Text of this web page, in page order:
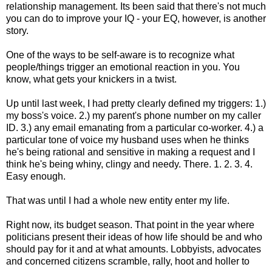
relationship management. Its been said that there's not much
you can do to improve your IQ - your EQ, however, is another
story.
One of the ways to be self-aware is to recognize what
people/things trigger an emotional reaction in you. You
know, what gets your knickers in a twist.
Up until last week, I had pretty clearly defined my triggers: 1.)
my boss's voice. 2.) my parent's phone number on my caller
ID. 3.) any email emanating from a particular co-worker. 4.) a
particular tone of voice my husband uses when he thinks
he's being rational and sensitive in making a request and I
think he's being whiny, clingy and needy. There. 1. 2. 3. 4.
Easy enough.
That was until I had a whole new entity enter my life.
Right now, its budget season. That point in the year where
politicians present their ideas of how life should be and who
should pay for it and at what amounts. Lobbyists, advocates
and concerned citizens scramble, rally, hoot and holler to